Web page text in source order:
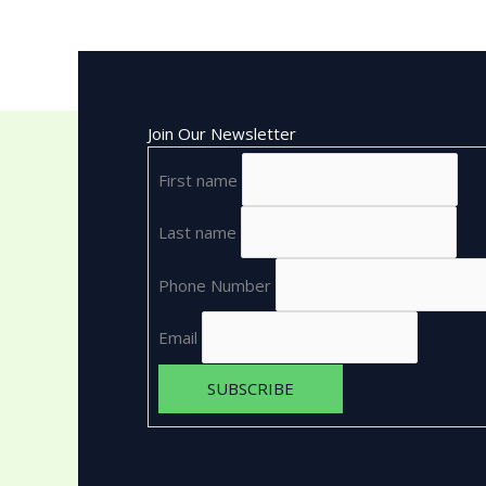
Join Our Newsletter
First name
Last name
Phone Number
Email